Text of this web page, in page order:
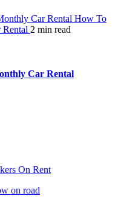
How To
2 min read
Car Rental